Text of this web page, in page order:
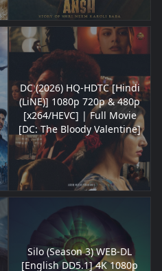
DC (2026) HQ-HDTC [Hindi
(LiNE)] 1080p 720p & 480p
[x264/HEVC] | Full Movie
[DC: The Bloody Valentine]
Silo (Season 3) WEB-DL
[English DD5.1] 4K 1080p